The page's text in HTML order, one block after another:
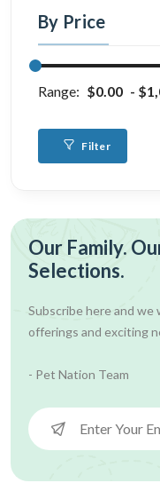
By Price
Range: $0.00
Filter
Our Family.
Selections.
Subscribe here and we
offerings and exciting
- Pet Nation Team